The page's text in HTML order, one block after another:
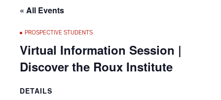
« All Events
PROSPECTIVE STUDENTS
Virtual Information Session |
Discover the Roux Institute
DETAILS